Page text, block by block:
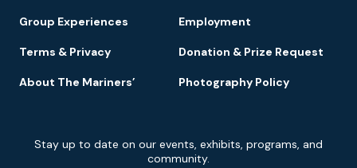
Group Experiences Employment
Terms & Privacy Donation & Prize Request
About The Mariners’ Photography Policy
Newsletter
Signup
Stay up to date on our events, exhibits, programs, and
community.